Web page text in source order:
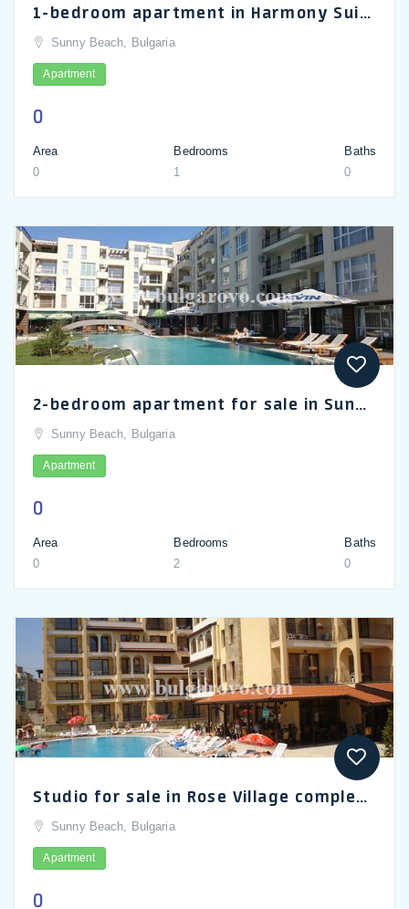
1-bedroom apartment in Harmony Suites 2 complex, Sunny Beach_en
Sunny Beach, Bulgaria
Apartment
0
Area
0
Bedrooms
1
Baths
0
2-bedroom apartment for sale in Sunny Beach, Casa Del Sol complex
Sunny Beach, Bulgaria
Apartment
0
Area
0
Bedrooms
2
Baths
0
Studio for sale in Rose Village complex in Sunny Beach
Sunny Beach, Bulgaria
Apartment
0